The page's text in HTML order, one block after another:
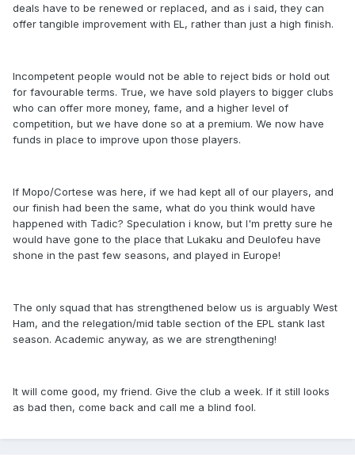
deals have to be renewed or replaced, and as i said, they can
offer tangible improvement with EL, rather than just a high finish.
Incompetent people would not be able to reject bids or hold out
for favourable terms. True, we have sold players to bigger clubs
who can offer more money, fame, and a higher level of
competition, but we have done so at a premium. We now have
funds in place to improve upon those players.
If Mopo/Cortese was here, if we had kept all of our players, and
our finish had been the same, what do you think would have
happened with Tadic? Speculation i know, but I'm pretty sure he
would have gone to the place that Lukaku and Deulofeu have
shone in the past few seasons, and played in Europe!
The only squad that has strengthened below us is arguably West
Ham, and the relegation/mid table section of the EPL stank last
season. Academic anyway, as we are strengthening!
It will come good, my friend. Give the club a week. If it still looks
as bad then, come back and call me a blind fool.